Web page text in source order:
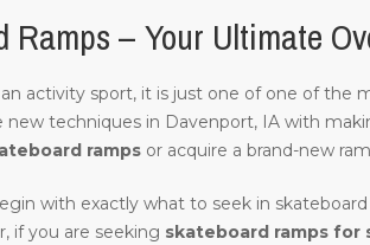
Ramps – Your Ultimate
activity sport, it is just one of one of the
techniques in Davenport, IA with
ramps or acquire a brand-new
with exactly what to seek in
if you are seeking skateboard ramps for